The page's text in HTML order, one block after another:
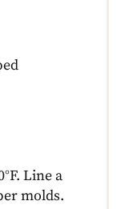
Line a
molds.